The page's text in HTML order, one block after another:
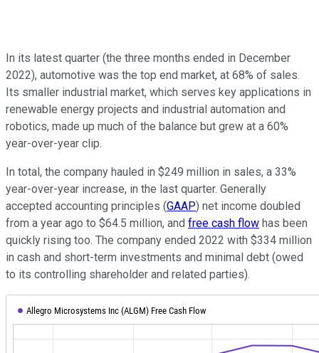
In its latest quarter (the three months ended in December
2022), automotive was the top end market, at 68% of sales.
Its smaller industrial market, which serves key applications in
renewable energy projects and industrial automation and
robotics, made up much of the balance but grew at a 60%
year-over-year clip.
In total, the company hauled in $249 million in sales, a 33%
year-over-year increase, in the last quarter. Generally
accepted accounting principles (GAAP) net income doubled
from a year ago to $64.5 million, and free cash flow has been
quickly rising too. The company ended 2022 with $334 million
in cash and short-term investments and minimal debt (owed
to its controlling shareholder and related parties).